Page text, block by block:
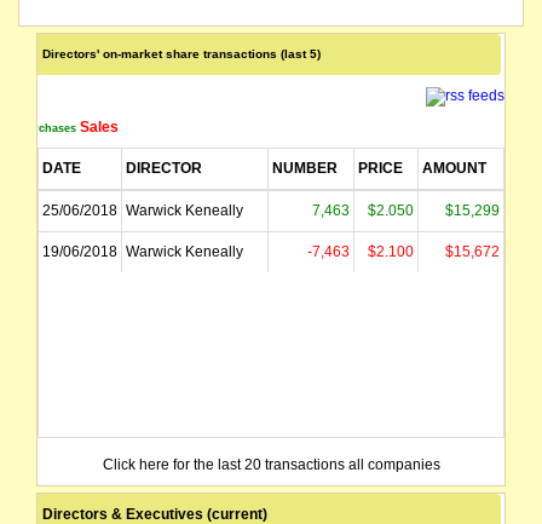
Directors' on-market share transactions (last 5)
Purchases Sales
DATE DIRECTOR NUMBER PRICE AMOUNT
25/06/2018 Warwick Keneally 7,463 $2.050 $15,299
19/06/2018 Warwick Keneally -7,463 $2.100 $15,672
Click here for the last 20 transactions all companies
Directors & Executives (current)